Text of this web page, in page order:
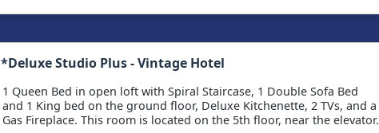
*Deluxe Studio Plus - Vintage Hotel
1 Queen Bed in open loft with Spiral Staircase, 1 Double Sofa Bed
and 1 King bed on the ground floor, Deluxe Kitchenette, 2 TVs, and a
Gas Fireplace. This room is located on the 5th floor, near the elevator.